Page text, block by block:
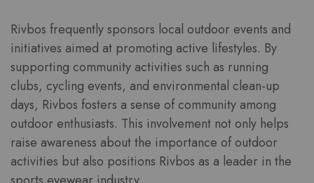
Rivbos frequently sponsors local outdoor events and
initiatives aimed at promoting active lifestyles. By
supporting community activities such as running
clubs, cycling events, and environmental clean-up
days, Rivbos fosters a sense of community among
outdoor enthusiasts. This involvement not only helps
raise awareness about the importance of outdoor
activities but also positions Rivbos as a leader in the